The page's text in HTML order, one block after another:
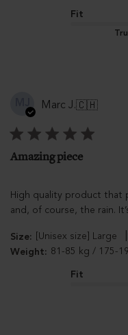
Fit
Marc J.🇨🇭
Amazing piece
High quality product that
and, of course, the rain.
Size: [Unisex size] Large
Weight: 81-85 kg / 175-
Fit